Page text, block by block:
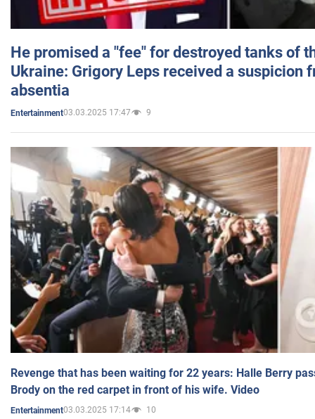
He promised a "fee" for destroyed tanks of
Ukraine: Grigory Leps received a suspicion
absentia
Entertainment03.03.2025 17:47 9
Revenge that has been waiting for 22 years: Halle Berry
Brody on the red carpet in front of his wife. Video
Entertainment03.03.2025 17:14 10